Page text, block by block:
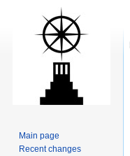
Main page
Recent changes